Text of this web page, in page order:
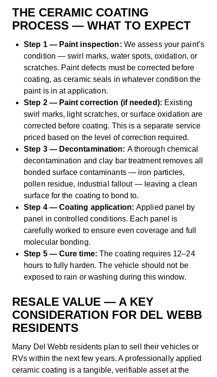
THE CERAMIC COATING
PROCESS — WHAT TO EXPECT
Step 1 — Paint inspection: We assess your paint’s
condition — swirl marks, water spots, oxidation, or
scratches. Paint defects must be corrected before
coating, as ceramic seals in whatever condition the
paint is in at application.
Step 2 — Paint correction (if needed): Existing
swirl marks, light scratches, or surface oxidation are
corrected before coating. This is a separate service
priced based on the level of correction required.
Step 3 — Decontamination: A thorough chemical
decontamination and clay bar treatment removes all
bonded surface contaminants — iron particles,
pollen residue, industrial fallout — leaving a clean
surface for the coating to bond to.
Step 4 — Coating application: Applied panel by
panel in controlled conditions. Each panel is
carefully worked to ensure even coverage and full
molecular bonding.
Step 5 — Cure time: The coating requires 12–24
hours to fully harden. The vehicle should not be
exposed to rain or washing during this window.
RESALE VALUE — A KEY
CONSIDERATION FOR DEL WEBB
RESIDENTS
Many Del Webb residents plan to sell their vehicles or
RVs within the next few years. A professionally applied
ceramic coating is a tangible, verifiable asset at the